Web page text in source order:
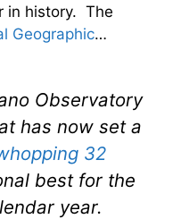
in history. The
Geographic…
Observatory
has now set a
32
best for the
year.